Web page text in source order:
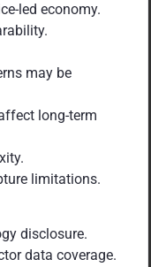
led economy.
may be
long-term
limitations.
disclosure.
data coverage.